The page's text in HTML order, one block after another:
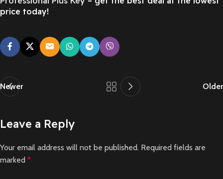
price today!
Newer Older
Leave a Reply
Your email address will not be published. Required fields are
marked *